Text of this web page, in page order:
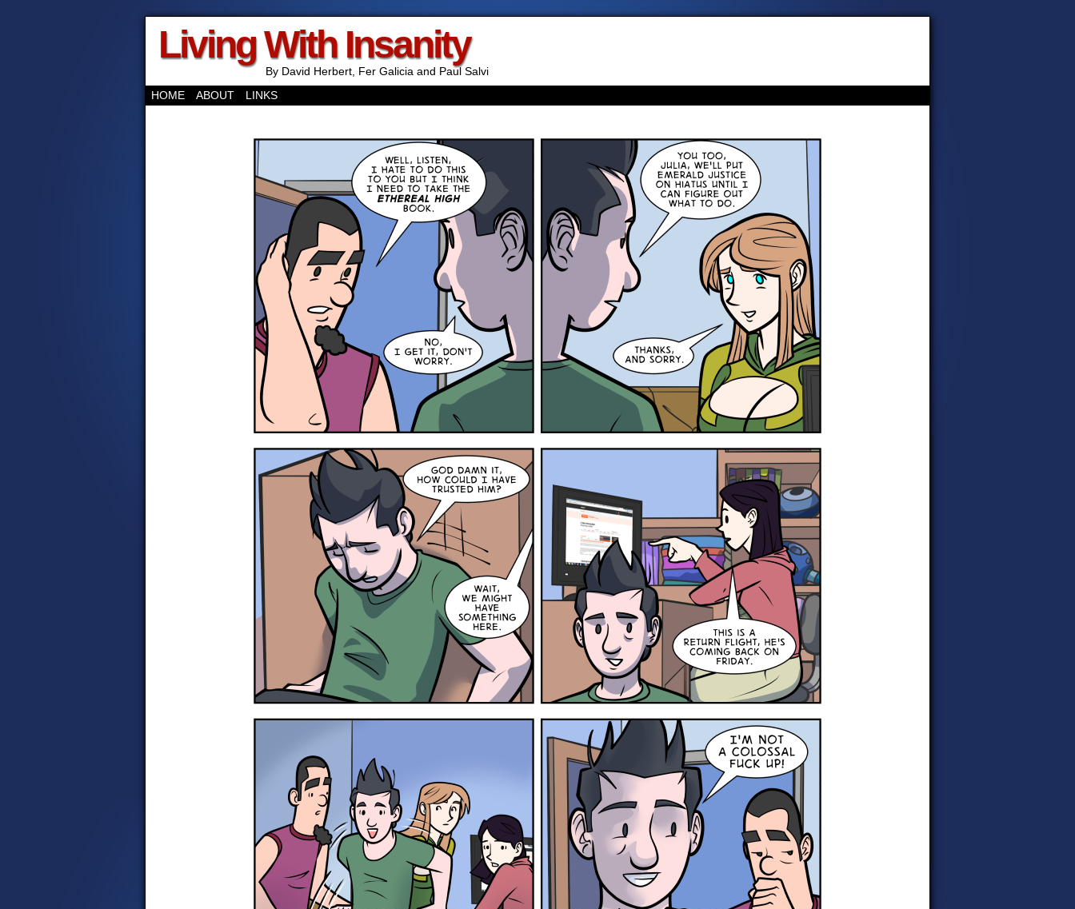
Living With Insanity
By David Herbert, Fer Galicia and Paul Salvi
HOME
ABOUT LINKS